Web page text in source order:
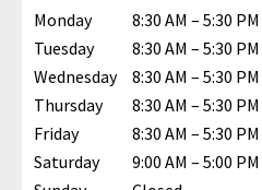
Monday
8:30 AM – 5:30 PM
Tuesday
8:30 AM – 5:30 PM
Wednesday
8:30 AM – 5:30 PM
Thursday
8:30 AM – 5:30 PM
Friday
8:30 AM – 5:30 PM
Saturday
9:00 AM – 5:00 PM